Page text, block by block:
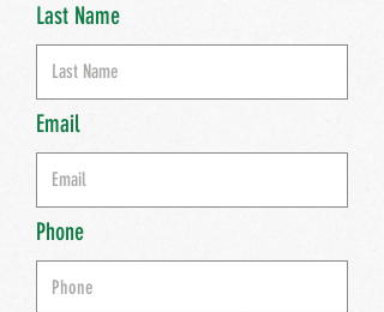
Last Name
Email
Phone